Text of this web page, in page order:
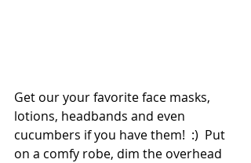
Get our your favorite face masks,
lotions, headbands and even
cucumbers if you have them!  :)  Put
on a comfy robe, dim the overhead